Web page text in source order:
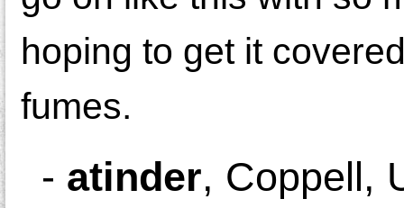
hoping to get it
fumes.
- atinder, Coppell,